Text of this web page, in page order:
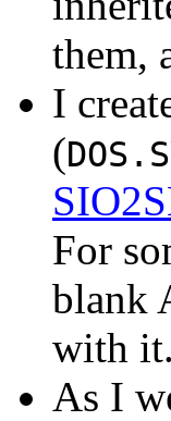
them,
I
(
For
blank
with it.
As I